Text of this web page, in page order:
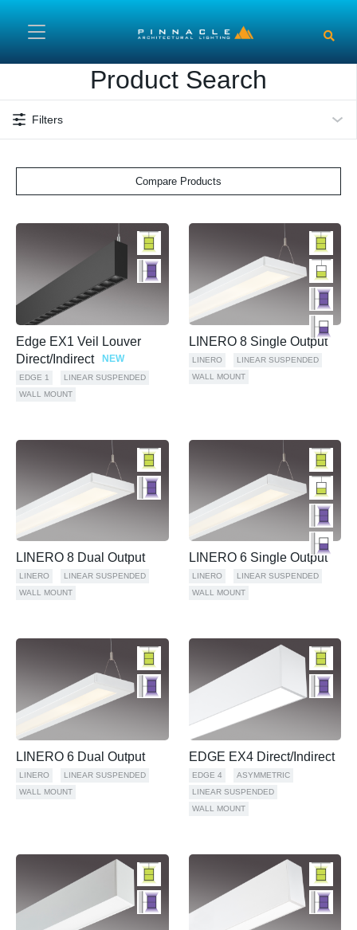
Product Search
Filters
Compare Products
Edge EX1 Veil Louver
Direct/Indirect
NEW
EDGE 1
LINEAR SUSPENDED
WALL MOUNT
LINERO 8 Single Output
LINERO
LINEAR SUSPENDED
WALL MOUNT
LINERO 8 Dual Output
LINERO
LINEAR SUSPENDED
WALL MOUNT
LINERO 6 Single Output
LINERO
LINEAR SUSPENDED
WALL MOUNT
LINERO 6 Dual Output
LINERO
LINEAR SUSPENDED
WALL MOUNT
EDGE EX4 Direct/Indirect
EDGE 4
ASYMMETRIC
LINEAR SUSPENDED
WALL MOUNT